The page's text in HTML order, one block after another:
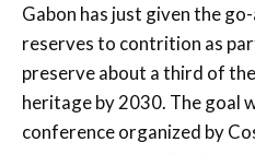
Gabon has just given the
reserves to contrition as
preserve about a third of
heritage by 2030. The goal
conference organized by